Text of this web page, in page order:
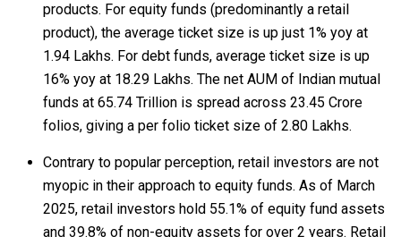
products. For equity funds (predominantly a retail
product), the average ticket size is up just 1% yoy at
₹1.94 Lakhs. For debt funds, average ticket size is up
16% yoy at ₹18.29 Lakhs. The net AUM of Indian mutual
funds at ₹65.74 Trillion is spread across 23.45 Crore
folios, giving a per folio ticket size of ₹2.80 Lakhs.
Contrary to popular perception, retail investors are not
myopic in their approach to equity funds. As of March
2025, retail investors hold 55.1% of equity fund assets
and 39.8% of non-equity assets for over 2 years. Retail